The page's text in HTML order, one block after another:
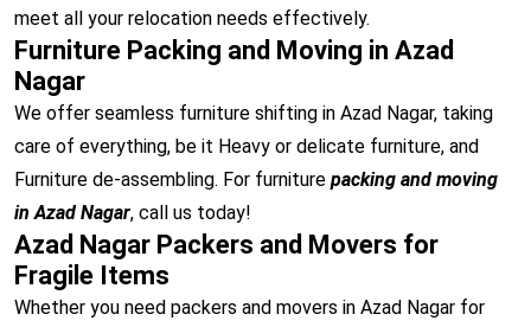
meet all your relocation needs effectively.
Furniture Packing and Moving in Azad
Nagar
We offer seamless furniture shifting in Azad Nagar, taking
care of everything, be it Heavy or delicate furniture, and
Furniture de-assembling. For furniture packing and moving
in Azad Nagar, call us today!
Azad Nagar Packers and Movers for
Fragile Items
Whether you need packers and movers in Azad Nagar for